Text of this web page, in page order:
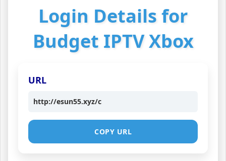
Login Details for
Budget IPTV Xbox
URL
http://esun55.xyz/c
COPY URL